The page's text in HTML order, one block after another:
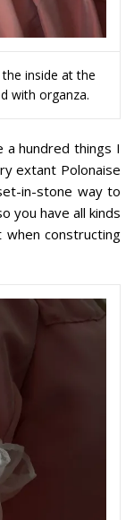
inside at the
with organza.
hundred things I
extant Polonaise
in-stone way to
you have all kinds
constructing